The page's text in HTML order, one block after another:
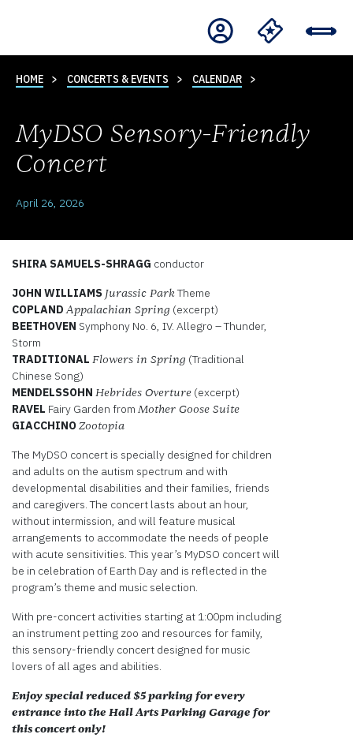
HOME CONCERTS & EVENTS CALENDAR
MyDSO Sensory-Friendly
Concert
April 26, 2026
SHIRA SAMUELS-SHRAGG conductor
JOHN WILLIAMS Jurassic ParkTheme
COPLANDAppalachian Spring (excerpt)
BEETHOVEN Symphony No. 6, IV. Allegro – Thunder,
Storm
TRADITIONAL Flowers in Spring (Traditional
Chinese Song)
MENDELSSOHN Hebrides Overture (excerpt)
RAVEL Fairy Garden from Mother Goose Suite
GIACCHINOZootopia
The MyDSO concert is specially designed for children
and adults on the autism spectrum and with
developmental disabilities and their families, friends
and caregivers. The concert lasts about an hour,
without intermission, and will feature musical
arrangements to accommodate the needs of people
with acute sensitivities. This year’s MyDSO concert will
be in celebration of Earth Day and is reflected in the
program’s theme and music selection.
With pre-concert activities starting at 1:00pm including
an instrument petting zoo and resources for family,
this sensory-friendly concert designed for music
lovers of all ages and abilities.
Enjoy special reduced $5 parking for every
entrance into the Hall Arts Parking Garage for
this concert only!